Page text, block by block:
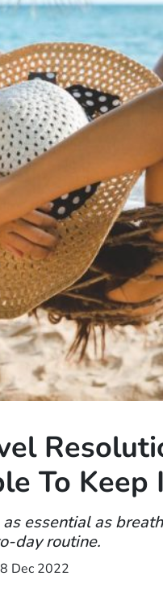
To Keep
essential as
day routine.
Dec 2022